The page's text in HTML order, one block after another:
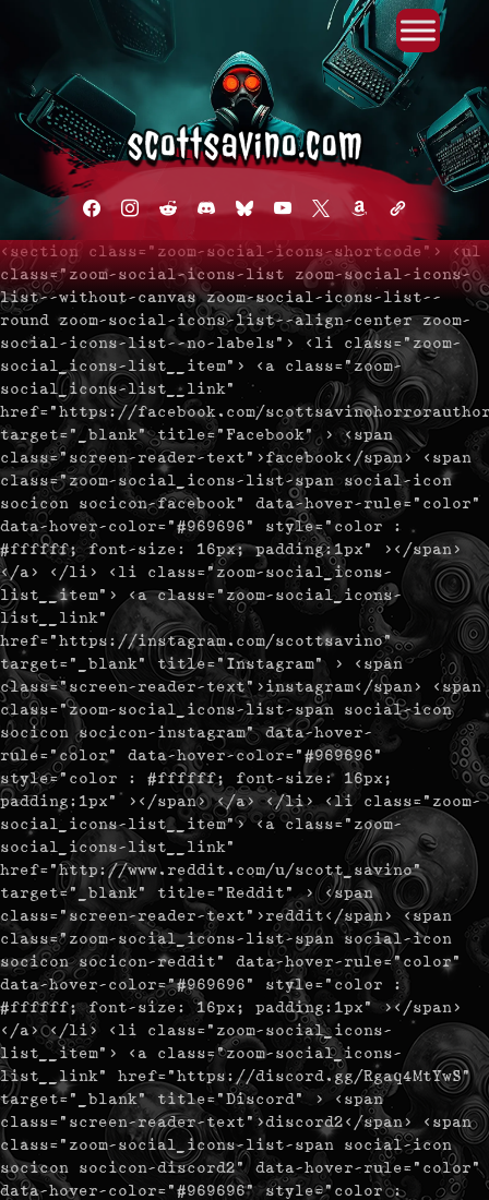
facebookinstagram
redditdiscord2blueskyyoutube
x amazonadmin-
<section class="zoom-social-icons-shortcode"> <ul
class="zoom-social-icons-list zoom-social-icons-
list--without-canvas zoom-social-icons-list--
round zoom-social-icons-list--align-center zoom-
social-icons-list--no-labels"> <li class="zoom-
social_icons-list__item"> <a class="zoom-
social_icons-list__link"
href="https://facebook.com/
target="_blank" title="Facebook" > <span
class="screen-reader-text">facebook</span> <span
class="zoom-social_icons-list-span social-icon
socicon socicon-facebook" data-hover-rule="color"
data-hover-color="#969696" style="color :
#ffffff; font-size: 16px; padding:1px" ></span>
</a> </li> <li class="zoom-social_icons-
list__item"> <a class="zoom-social_icons-
list__link"
href="https://instagram.com/scottsavino"
target="_blank" title="Instagram" > <span
class="screen-reader-text">instagram</span> <span
class="zoom-social_icons-list-span social-icon
socicon socicon-instagram" data-hover-
rule="color" data-hover-color="#969696"
style="color : #ffffff; font-size: 16px;
padding:1px" ></span> </a> </li> <li class="zoom-
social_icons-list__item"> <a class="zoom-
social_icons-list__link"
href="http://www.reddit.com/u/scott_savino"
target="_blank" title="Reddit" > <span
class="screen-reader-text">reddit</span> <span
class="zoom-social_icons-list-span social-icon
socicon socicon-reddit" data-hover-rule="color"
data-hover-color="#969696" style="color :
#ffffff; font-size: 16px; padding:1px" ></span>
</a> </li> <li class="zoom-social_icons-
list__item"> <a class="zoom-social_icons-
list__link" href="https://discord.gg/Rgaq4MtYwS"
target="_blank" title="Discord" > <span
class="screen-reader-text">discord2</span> <span
class="zoom-social_icons-list-span social-icon
socicon socicon-discord2" data-hover-rule="color"
data-hover-color="#969696" style="color :